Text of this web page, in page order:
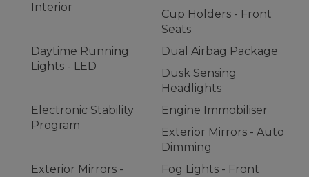
Interior
Cup Holders - Front
Seats
Daytime Running
Lights - LED
Dual Airbag Package
Dusk Sensing
Headlights
Electronic Stability
Program
Engine Immobiliser
Exterior Mirrors - Auto
Dimming
Exterior Mirrors -
Fog Lights - Front